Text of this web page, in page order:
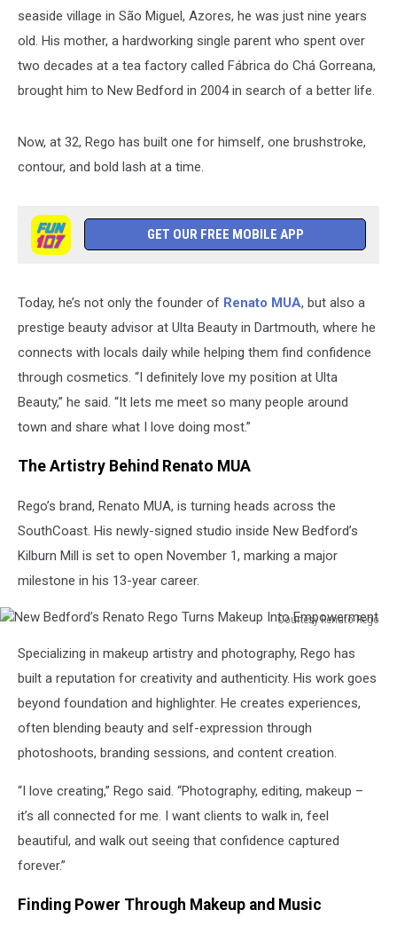
seaside village in São Miguel, Azores, he was just nine years
old. His mother, a hardworking single parent who spent over
two decades at a tea factory called Fábrica do Chá Gorreana,
brought him to New Bedford in 2004 in search of a better life.
Now, at 32, Rego has built one for himself, one brushstroke,
contour, and bold lash at a time.
GET OUR FREE MOBILE APP
Today, he’s not only the founder of Renato MUA, but also a
prestige beauty advisor at Ulta Beauty in Dartmouth, where he
connects with locals daily while helping them find confidence
through cosmetics. “I definitely love my position at Ulta
Beauty,” he said. “It lets me meet so many people around
town and share what I love doing most.”
The Artistry Behind Renato MUA
Rego’s brand, Renato MUA, is turning heads across the
SouthCoast. His newly-signed studio inside New Bedford’s
Kilburn Mill is set to open November 1, marking a major
milestone in his 13-year career.
Courtesy Renato Rego
Bedford’s
Renato
Rego
Makeup
Into
Specializing in makeup artistry and photography, Rego has
built a reputation for creativity and authenticity. His work goes
beyond foundation and highlighter. He creates experiences,
often blending beauty and self-expression through
photoshoots, branding sessions, and content creation.
“I love creating,” Rego said. “Photography, editing, makeup –
it’s all connected for me. I want clients to walk in, feel
beautiful, and walk out seeing that confidence captured
forever.”
Finding Power Through Makeup and Music